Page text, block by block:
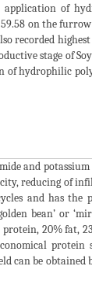
of
on the
recorded
stage of
hydrophilic
and
reducing of
and has
bean’ or
20% fat,
can be